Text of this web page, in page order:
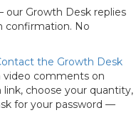
Growth Desk replies
confirmation. No
the Growth Desk
video comments on
choose your quantity,
for your password —